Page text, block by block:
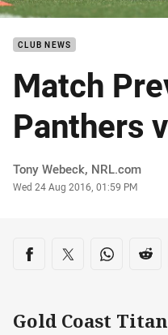
CLUB NEWS
Match
Panthers
Author
Tony Webeck, NRL.com
Timestamp
Wed 24 Aug 2016, 01:59 PM
Share on social
Share via Facebook
Share via Twitter
Share via
Gold Coast